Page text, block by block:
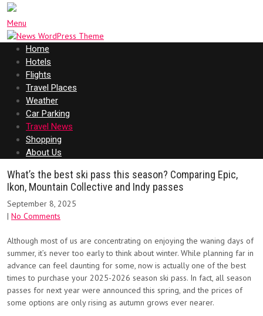
Menu
Home
Hotels
Flights
Travel Places
Weather
Car Parking
Travel News
Shopping
About Us
What’s the best ski pass this season? Comparing Epic,
Ikon, Mountain Collective and Indy passes
September 8, 2025
| No Comments
Although most of us are concentrating on enjoying the waning days of
summer, it’s never too early to think about winter. While planning far in
advance can feel daunting for some, now is actually one of the best
times to purchase your 2025-2026 season ski pass. In fact, all season
passes for next year were announced this spring, and the prices of
some options are only rising as autumn grows ever nearer.